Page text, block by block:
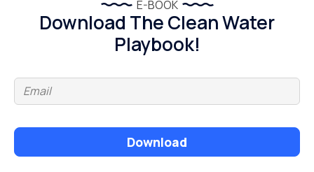
E-BOOK
Download The Clean Water
Playbook!
Download